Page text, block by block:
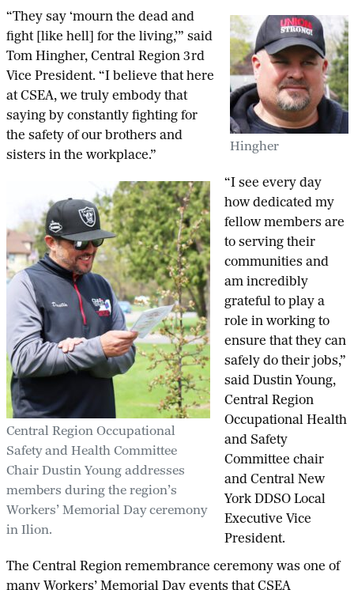
Hingher
“They say ‘mourn the dead and
fight [like hell] for the living,’” said
Tom Hingher, Central Region 3rd
Vice President. “I believe that here
at CSEA, we truly embody that
saying by constantly fighting for
the safety of our brothers and
sisters in the workplace.”
Central Region Occupational
Safety and Health Committee
Chair Dustin Young addresses
members during the region’s
Workers’ Memorial Day ceremony
in Ilion.
“I see every day
how dedicated my
fellow members are
to serving their
communities and
am incredibly
grateful to play a
role in working to
ensure that they can
safely do their jobs,”
said Dustin Young,
Central Region
Occupational Health
and Safety
Committee chair
and Central New
York DDSO Local
Executive Vice
President.
The Central Region remembrance ceremony was one of
many Workers’ Memorial Day events that CSEA